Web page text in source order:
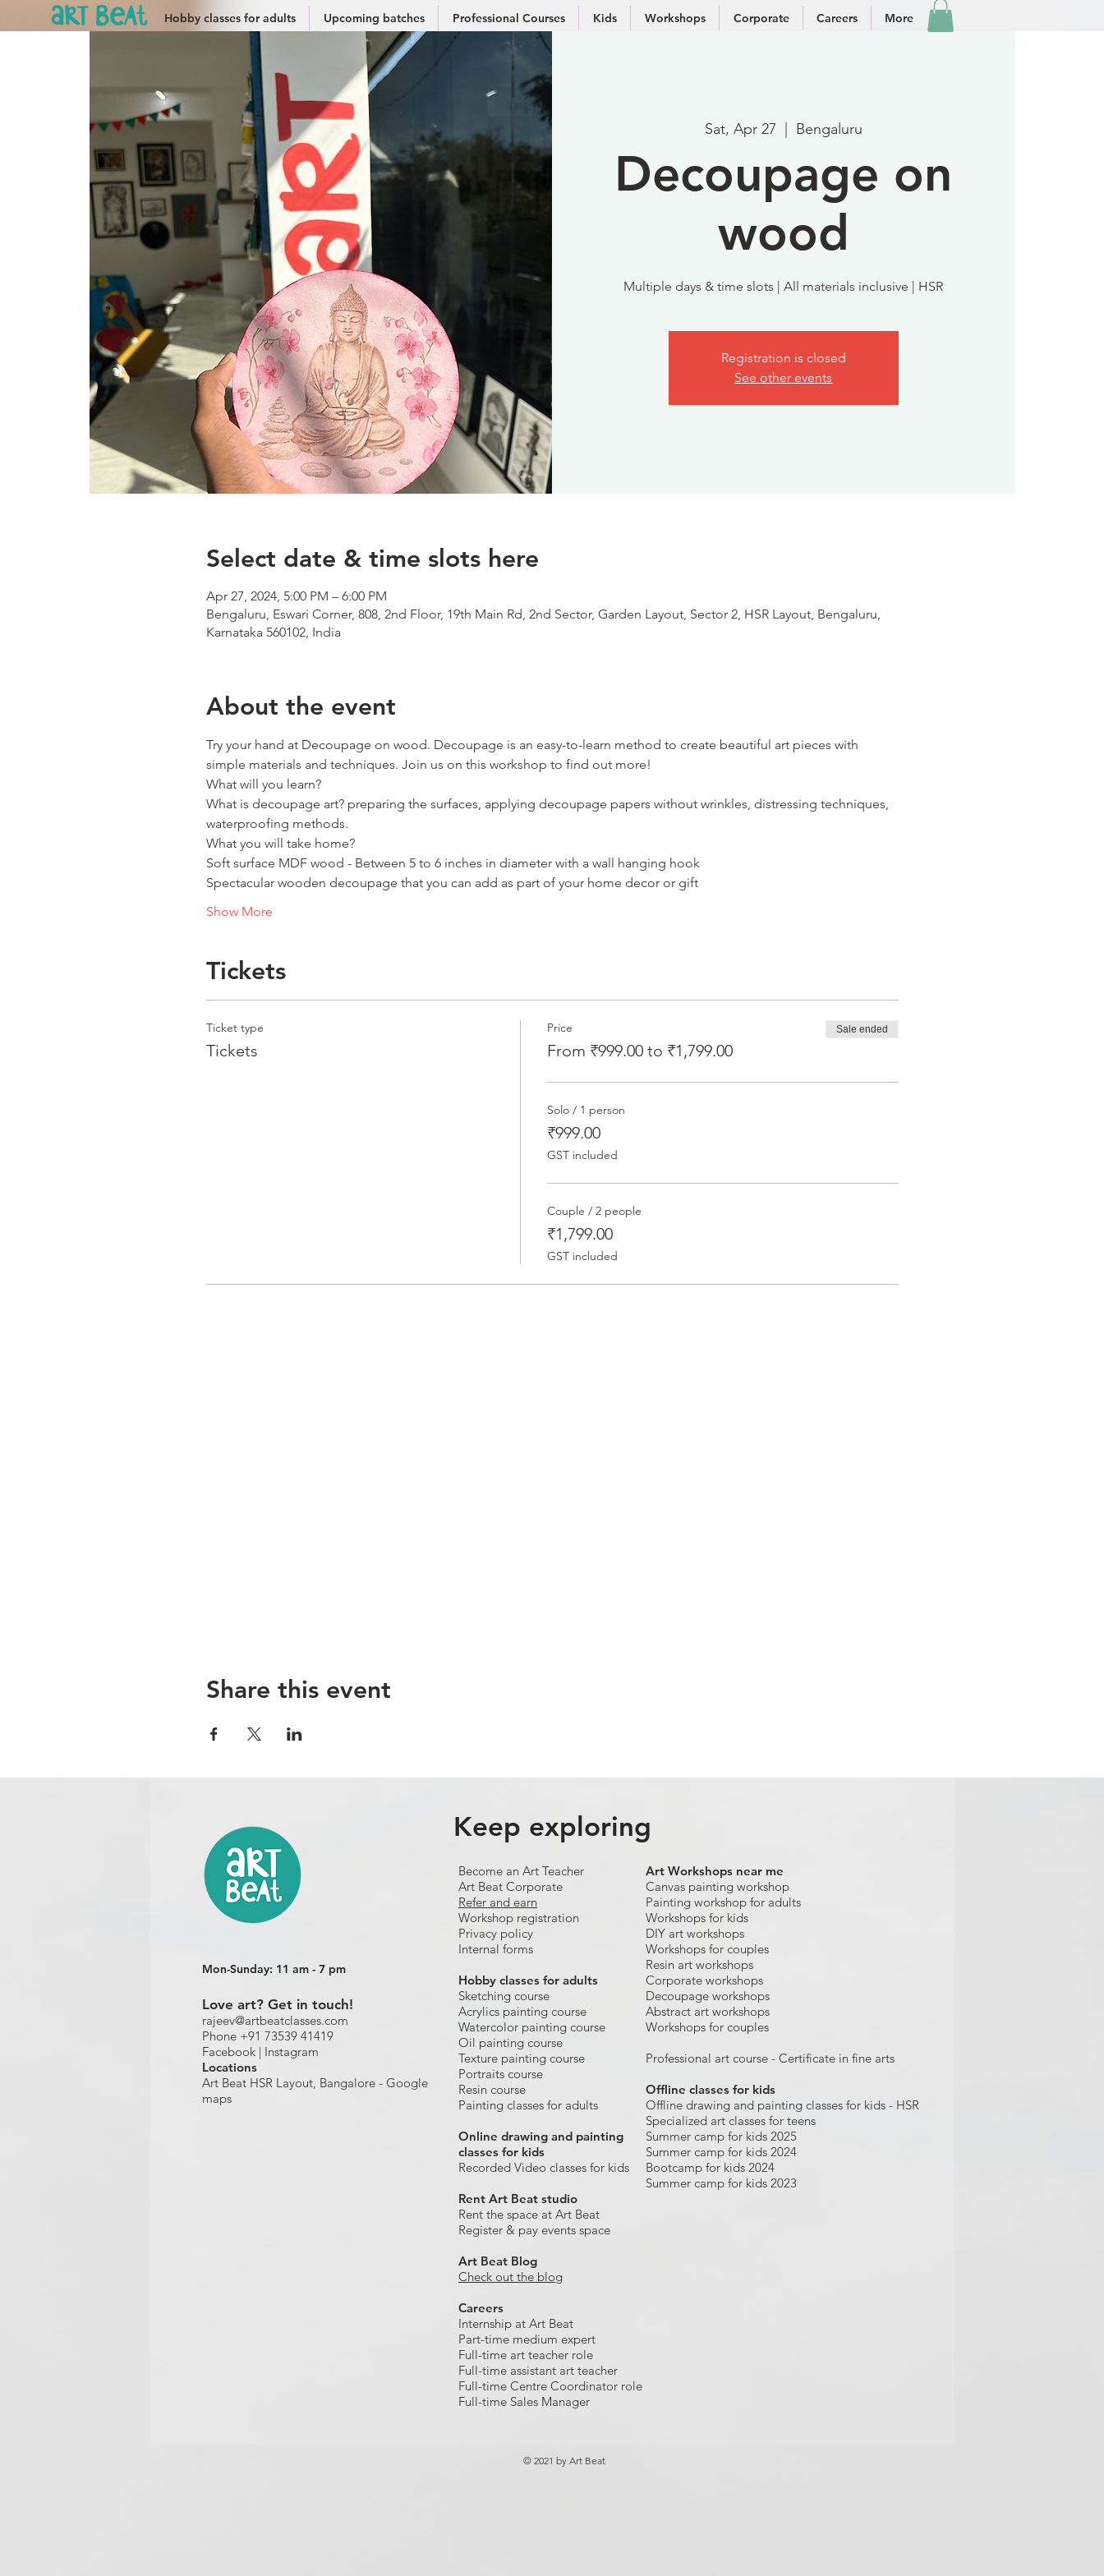
Hobby classes for adults Upcoming batches Professional Courses Kids Workshops Corporate Careers More
Sat, Apr 27 Bengaluru
Decoupage on
wood
Multiple days & time slots | All materials inclusive | HSR
Registration is closed
See other events
Select date & time slots here
Apr 27, 2024, 5:00 PM – 6:00 PM
Bengaluru, Eswari Corner, 808, 2nd Floor, 19th Main Rd, 2nd Sector, Garden Layout, Sector 2, HSR Layout, Bengaluru,
Karnataka 560102, India
About the event
Try your hand at Decoupage on wood. Decoupage is an easy-to-learn method to create beautiful art pieces with
simple materials and techniques. Join us on this workshop to find out more!
What will you learn?
What is decoupage art? preparing the surfaces, applying decoupage papers without wrinkles, distressing techniques,
waterproofing methods.
What you will take home?
Soft surface MDF wood - Between 5 to 6 inches in diameter with a wall hanging hook
Spectacular wooden decoupage that you can add as part of your home decor or gift
Show More
Tickets
Ticket type
Tickets
Price
From ₹999.00 to ₹1,799.00
Sale ended
Solo / 1 person
₹999.00
GST included
Couple / 2 people
₹1,799.00
GST included
Share this event
Mon-Sunday: 11 am - 7 pm
Love art? Get in touch!
rajeev@artbeatclasses.com
Phone +91 73539 41419
Facebook | Instagram
Locations
Art Beat HSR Layout, Bangalore - Google
maps
Keep exploring
Become an Art Teacher
Art Beat Corporate
Refer and earn
Workshop registration
Privacy policy
Internal forms
​Hobby classes for adults
Sketching course
Acrylics painting course
Watercolor painting course
Oil painting course
Texture painting course
Portraits course
Resin course
Painting classes for adults
Online drawing and painting
classes for kids
Recorded Video classes for kids
Rent Art Beat studio
Rent the space at Art Beat
Register & pay events space
Art Beat Blog
Check out the blog
Careers
Internship at Art Beat
Part-time medium expert
Full-time art teacher role
Full-time assistant art teacher
Full-time Centre Coordinator role
Full-time Sales Manager
Art Workshops near me
Canvas painting workshop
Painting workshop for adults
Workshops for kids
DIY art workshops
Workshops for couples
Resin art workshops
Corporate workshops
Decoupage workshops
Abstract art workshops
Workshops for couples
Professional art course - Certificate in fine arts
Offline classes for kids
Offline drawing and painting classes for kids - HSR
Specialized art classes for teens
Summer camp for kids 2025
Summer camp for kids 2024
Bootcamp for kids 2024
Summer camp for kids 2023
© 2021 by Art Beat